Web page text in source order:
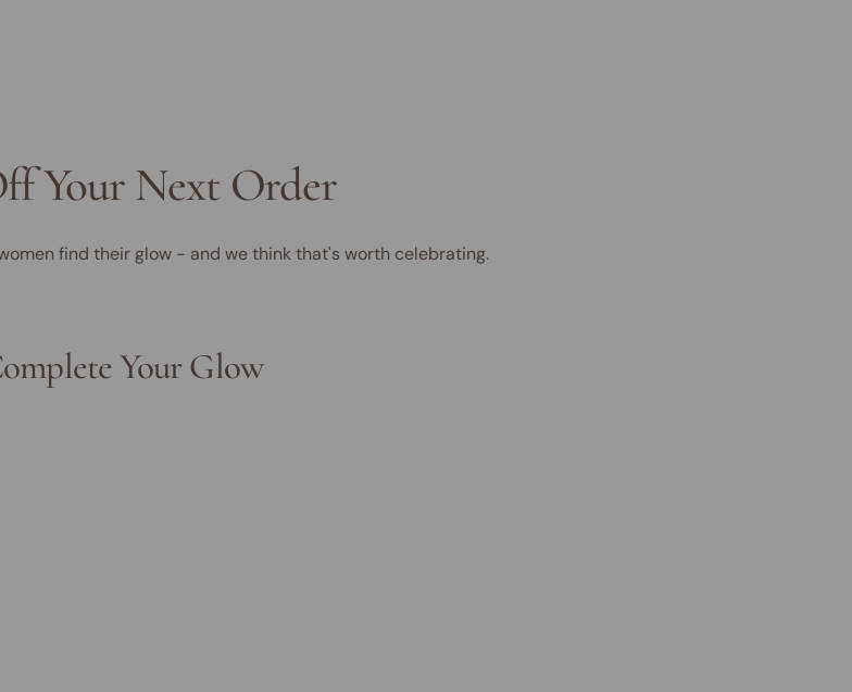
Your Next Order
find their glow - and we think that's worth celebrating.
Your Glow